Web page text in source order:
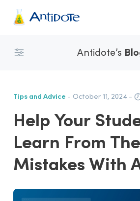
Antidote
Organizations
Discover
Antidote’s
Tips and Advice - October 11, 2024 -
Help Your
Learn From
Mistakes With